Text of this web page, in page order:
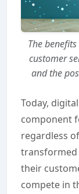
The
customer
and the
Today,
component
regardless
transformed
their
compete in